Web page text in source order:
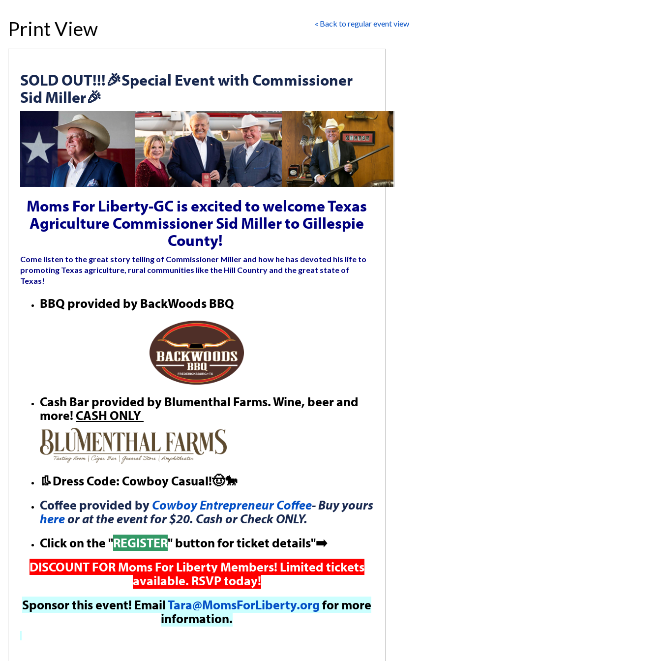
Print View « Back to regular event view
SOLD OUT!!!🎉Special Event with Commissioner
Sid Miller🎉
Moms For Liberty-GC is excited to welcome Texas
Agriculture Commissioner Sid Miller to Gillespie
County!
Come listen to the great story telling of Commissioner Miller and how he has devoted his life to
promoting Texas agriculture, rural communities like the Hill Country and the great state of
Texas!
BBQ provided by BackWoods BBQ
Cash Bar provided by Blumenthal Farms. Wine, beer and
more! CASH ONLY
👢Dress Code: Cowboy Casual!🤠🐎
Coffee provided byCowboy Entrepreneur Coffee- Buy yours
hereor at the event for $20. Cash or Check ONLY.
Click on the "REGISTER" button for ticket details"➡️
DISCOUNT FOR Moms For Liberty Members! Limited tickets
available. RSVP today!
Sponsor this event! EmailTara@MomsForLiberty.orgfor more
information.